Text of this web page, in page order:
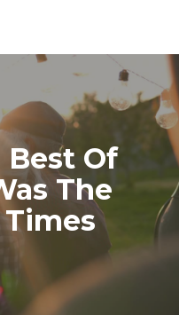
Best Of
The